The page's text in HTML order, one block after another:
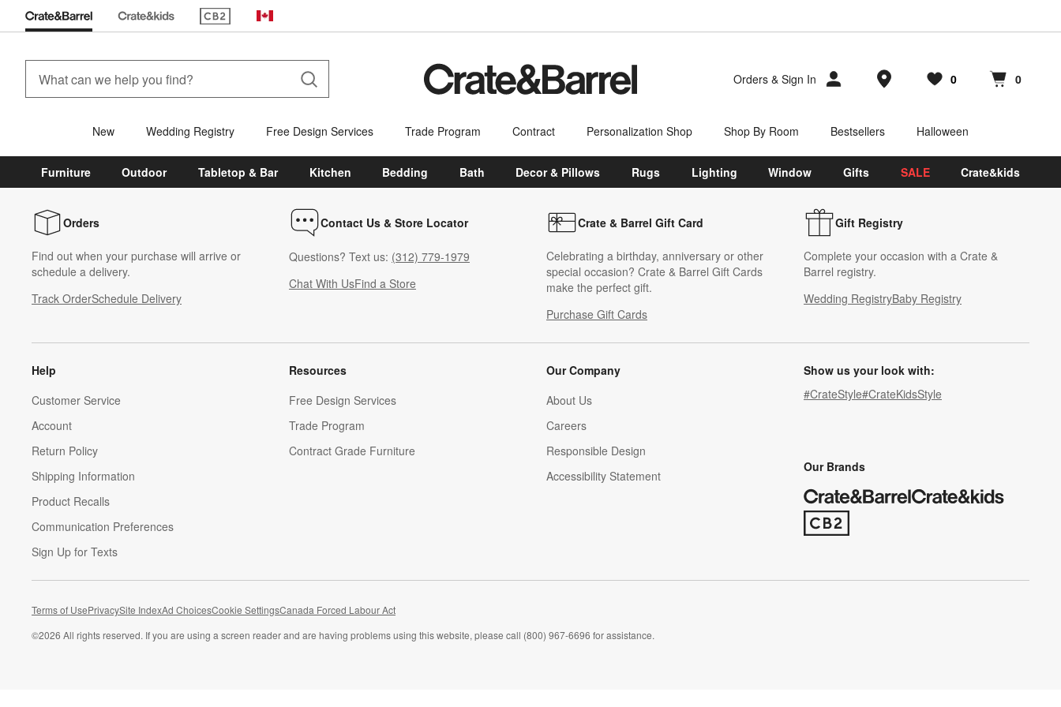
(Opens in new window)
Canada
Orders & Sign In Store Locations
Favorites
0
items Cart contains
0
items
New Wedding Registry Free Design Services Trade Program Contract Personalization Shop Shop By Room Bestsellers Halloween
Furniture Outdoor Tabletop & Bar Kitchen Bedding Bath Decor & Pillows Rugs Lighting Window Gifts SALE Crate&kids
Orders
Find out when your purchase will arrive or
schedule a delivery.
Track OrderSchedule Delivery
Contact Us & Store Locator
Questions? Text us: (312) 779-1979
Chat With UsFind a Store
Crate & Barrel Gift Card
Celebrating a birthday, anniversary or other
special occasion? Crate & Barrel Gift Cards
make the perfect gift.
Purchase Gift Cards
Gift Registry
Complete your occasion with a Crate &
Barrel registry.
Wedding RegistryBaby Registry
Help
Customer Service
Account
Return Policy
Shipping Information
Product Recalls
Communication Preferences
Sign Up for Texts
Resources
Free Design Services
Trade Program
Contract Grade Furniture
Our Company
About Us
Careers
(Opens in new window)
Responsible Design
Accessibility Statement
Show us your look with:
#CrateStyle#CrateKidsStyle
Our Brands
(Opens in new window)
Terms of UsePrivacySite IndexAd ChoicesCookie SettingsCanada Forced Labour Act
©2026 All rights reserved. If you are using a screen reader and are having problems using this website, please call (800) 967-6696 for assistance.